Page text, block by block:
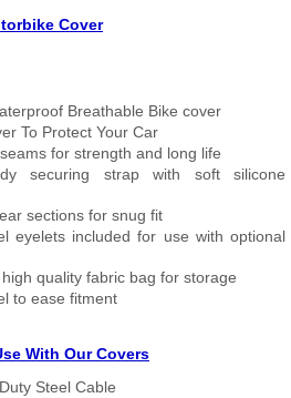
Cover
Breathable Bike cover
To Protect Your Car
for strength and long life
securing strap with soft silicone
sections for snug fit
eyelets included for use with optional
quality fabric bag for storage
to ease fitment
With Our Covers
Steel Cable